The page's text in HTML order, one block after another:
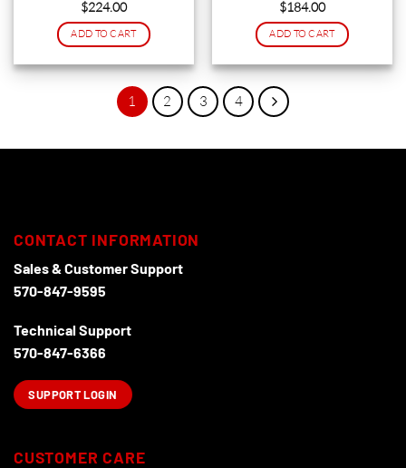
the
page
$224.00
ADD TO CART
$184.00
ADD TO CART
1 2 3 4
CONTACT INFORMATION
Sales & Customer Support
570-847-9595
Technical Support
570-847-6366
SUPPORT LOGIN
CUSTOMER CARE